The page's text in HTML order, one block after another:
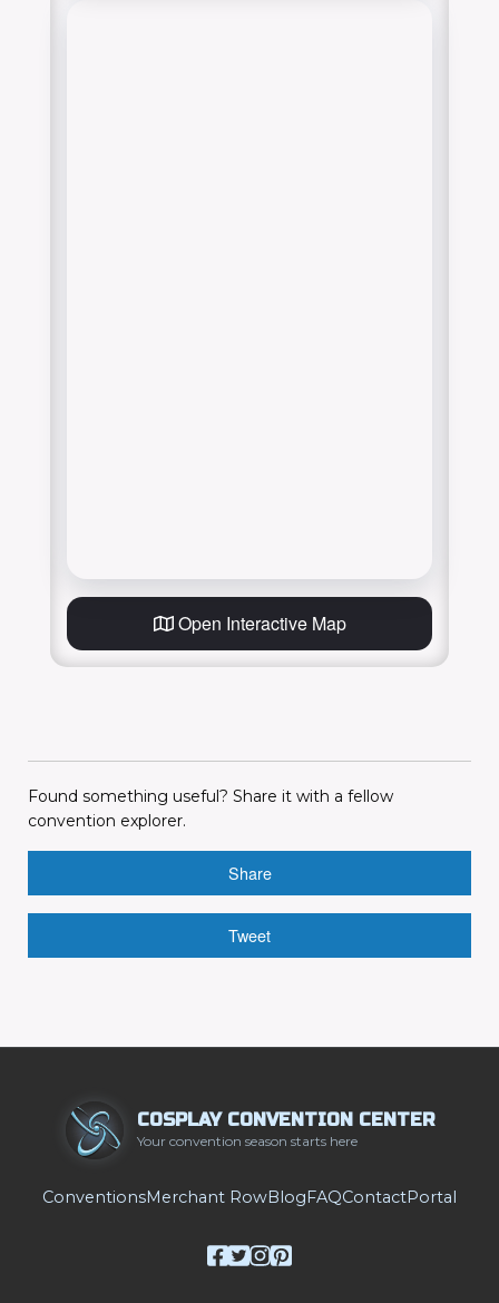
Open Interactive Map
Found something useful? Share it with a fellow
convention explorer.
Share
Tweet
COSPLAY CONVENTION CENTER
Your convention season starts here
ConventionsMerchant RowBlog FAQContactPortal